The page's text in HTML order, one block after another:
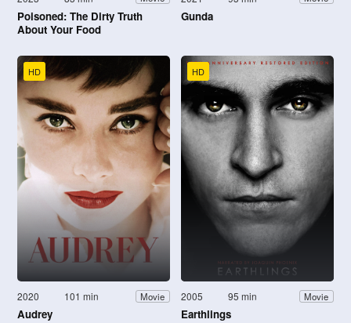
Poisoned: The Dirty Truth
About Your Food
Gunda
HD
2020 101 min Movie
Audrey
HD
2005 95 min Movie
Earthlings